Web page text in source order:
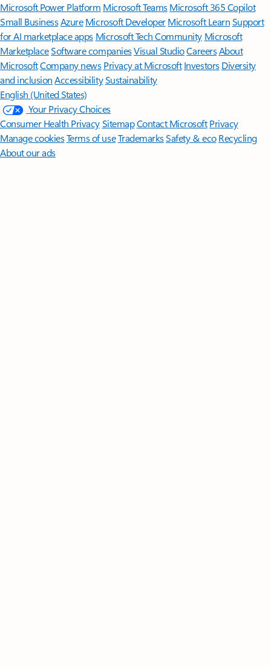
Microsoft Power Platform Microsoft TeamsMicrosoft 365 Copilot
Small BusinessAzure Microsoft DeveloperMicrosoft LearnSupport
for AI marketplace apps Microsoft Tech Community Microsoft
MarketplaceSoftware companiesVisual StudioCareersAbout
MicrosoftCompany news Privacy at Microsoft Investors Diversity
and inclusion AccessibilitySustainability
English (United States)
Your Privacy Choices
Consumer Health PrivacySitemapContact Microsoft Privacy
Manage cookiesTerms of useTrademarksSafety & eco Recycling
About our ads